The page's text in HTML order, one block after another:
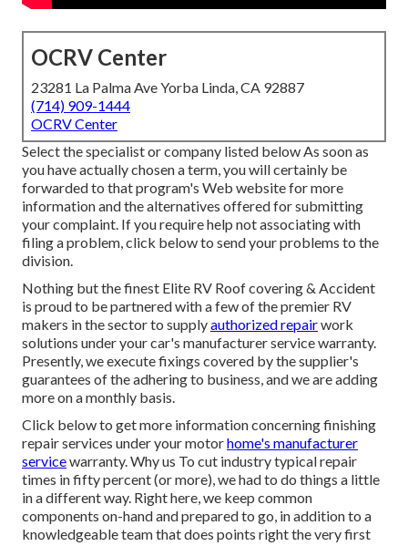
OCRV Center
23281 La Palma Ave Yorba Linda, CA 92887
(714) 909-1444
OCRV Center
Select the specialist or company listed below As soon as
you have actually chosen a term, you will certainly be
forwarded to that program's Web website for more
information and the alternatives offered for submitting
your complaint. If you require help not associating with
filing a problem,click below to send your problems to the
division.
Nothing but the finest Elite RV Roof covering & Accident
is proud to be partnered with a few of the premier RV
makers in the sector to supplyauthorized repairwork
solutions under your car's manufacturer service warranty.
Presently, we execute fixings covered by the supplier's
guarantees of the adhering to business, and we are adding
more on a monthly basis.
Click below to get more information concerning finishing
repair services under your motorhome's manufacturer
servicewarranty. Why us To cut industry typical repair
times in fifty percent (or more), we had to do things a little
in a different way. Right here, we keep common
components on-hand and prepared to go, in addition to a
knowledgeable team that does points right the very first